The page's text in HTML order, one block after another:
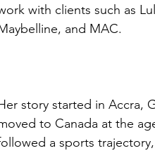
with clients such as
and MAC.
story started in Accra,
to Canada at the
a sports